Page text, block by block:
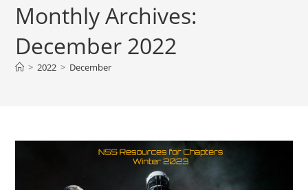
Monthly Archives:
December 2022
> 2022 > December